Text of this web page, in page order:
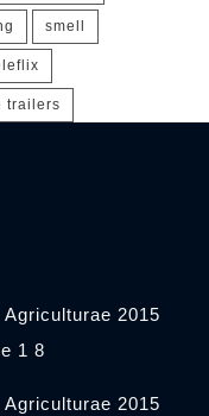
smell
trailers
2015
1 8
2015